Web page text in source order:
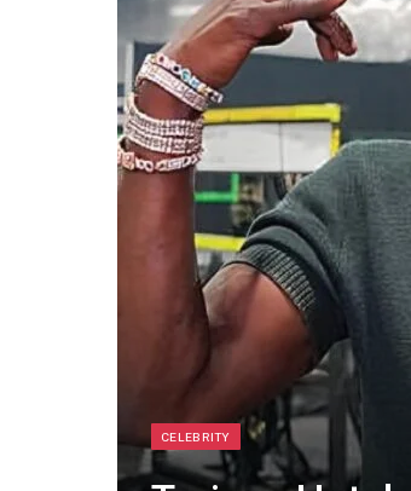
CELEBRITY